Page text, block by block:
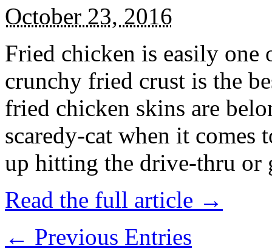
October 23, 2016
Fried chicken is easily
crunchy fried crust is the
fried chicken skins are
scaredy-cat when it
up hitting the drive-thru
Read the full article →
← Previous Entries